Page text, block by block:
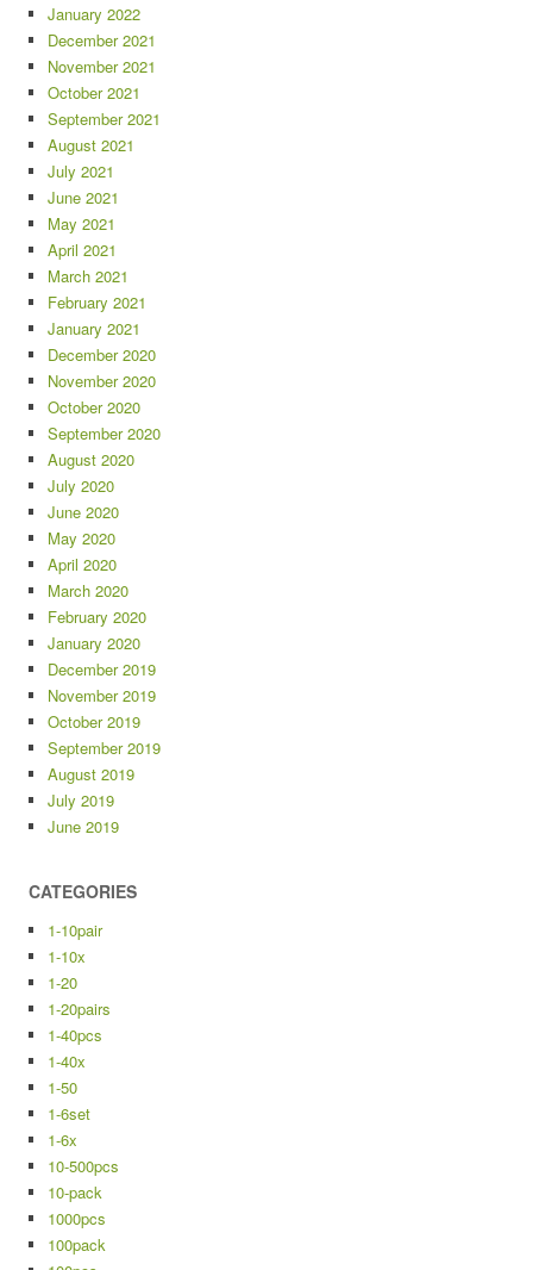
January 2022
December 2021
November 2021
October 2021
September 2021
August 2021
July 2021
June 2021
May 2021
April 2021
March 2021
February 2021
January 2021
December 2020
November 2020
October 2020
September 2020
August 2020
July 2020
June 2020
May 2020
April 2020
March 2020
February 2020
January 2020
December 2019
November 2019
October 2019
September 2019
August 2019
July 2019
June 2019
CATEGORIES
1-10pair
1-10x
1-20
1-20pairs
1-40pcs
1-40x
1-50
1-6set
1-6x
10-500pcs
10-pack
1000pcs
100pack